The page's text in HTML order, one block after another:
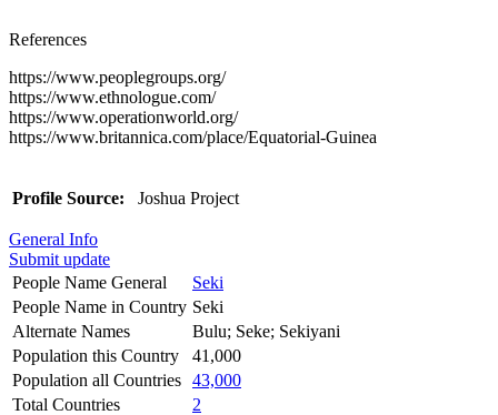
References
https://www.peoplegroups.org/
https://www.ethnologue.com/
https://www.operationworld.org/
https://www.britannica.com/place/Equatorial-Guinea
Profile Source: Joshua Project
General Info
Submit update
People Name General
Seki
People Name in Country Seki
Alternate Names
Bulu; Seke; Sekiyani
Population this Country
41,000
Population all Countries 43,000
Total Countries
2